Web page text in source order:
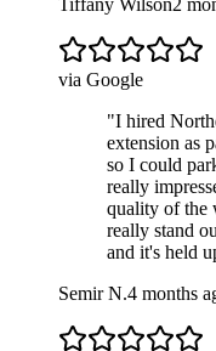
Tiffany Wilson2
via Google
"I hired
extension as
so I could
really
quality of the
really stand
and it's held
Semir N.4 months